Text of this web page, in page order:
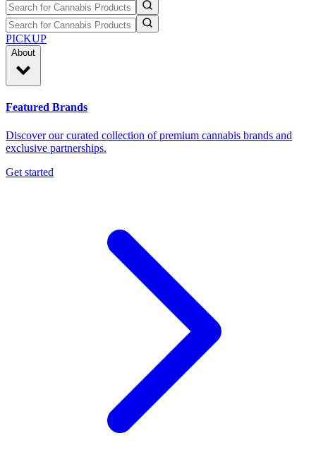
PICKUP
About
Featured Brands
Discover our curated collection of premium cannabis brands and
exclusive partnerships.
Get started